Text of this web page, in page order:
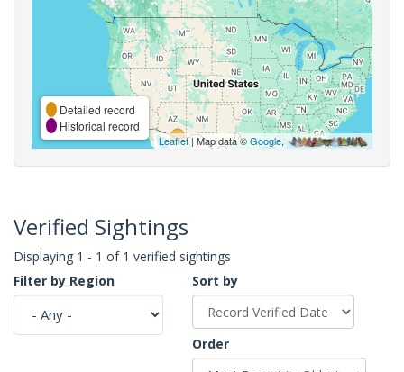
Detailed record
Historical record
Leaflet| Map data ©Google,
Verified Sightings
Displaying 1 - 1 of 1 verified sightings
Filter by Region
Sort by
Order